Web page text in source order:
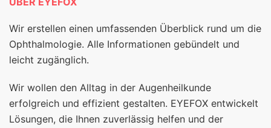
Wir erstellen einen umfassenden Überblick rund um die
Ophthalmologie. Alle Informationen gebündelt und
leicht zugänglich.
Wir wollen den Alltag in der Augenheilkunde
erfolgreich und effizient gestalten. EYEFOX entwickelt
Lösungen, die Ihnen zuverlässig helfen und der